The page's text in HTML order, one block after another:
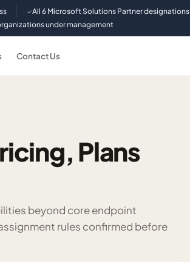
✓All 6 Microsoft Solutions Partner designations
under management
Contact Us
Plans
beyond core endpoint
rules confirmed before